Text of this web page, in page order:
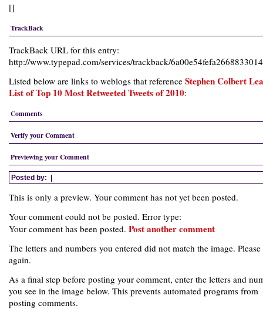
[]
TrackBack
TrackBack URL for this entry:
http://www.typepad.com/services/trackback/
Listed below are links to weblogs that reference Stephen Colbert
List of Top 10 Most Retweeted Tweets of 2010:
Comments
Verify your Comment
Previewing your Comment
Posted by: |
This is only a preview. Your comment has not yet been posted.
Your comment could not be posted. Error type:
Your comment has been posted. Post another comment
The letters and numbers you entered did not match the image.
again.
As a final step before posting your comment, enter the letters and
you see in the image below. This prevents automated programs from
posting comments.